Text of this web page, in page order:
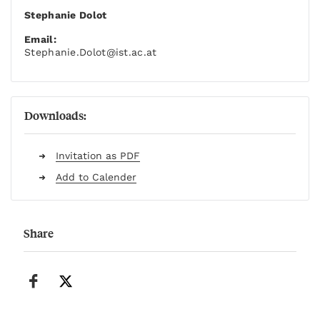
Stephanie Dolot
Email:
Stephanie.Dolot@ist.ac.at
Downloads:
Invitation as PDF
Add to Calender
Share